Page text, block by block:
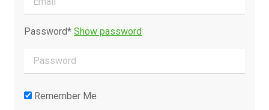
Password* Show password
Remember Me